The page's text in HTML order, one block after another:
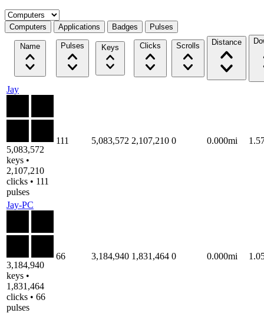
Select a tab
Computers Applications Badges Pulses
Name Pulses Keys Clicks Scrolls Distance
Jay
5,083,572
keys •
2,107,210
clicks • 111
pulses
111 5,083,572 2,107,210 0 0.000mi
Jay-PC
3,184,940
keys •
1,831,464
clicks • 66
pulses
66 3,184,940 1,831,464 0 0.000mi